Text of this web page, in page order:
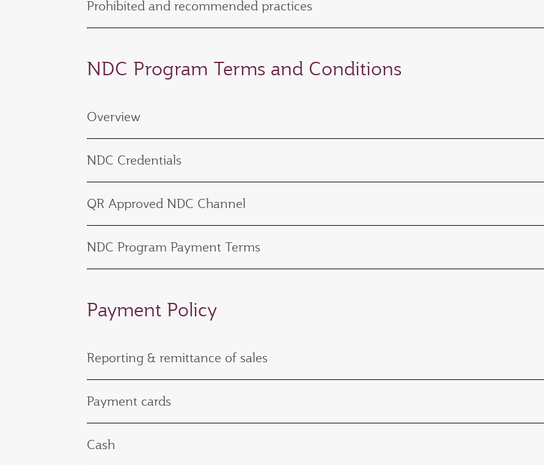
Prohibited and recommended practices
NDC Program Terms and Conditions
Overview
NDC Credentials
QR Approved NDC Channel
NDC Program Payment Terms
Payment Policy
Reporting & remittance of sales
Payment cards
Cash